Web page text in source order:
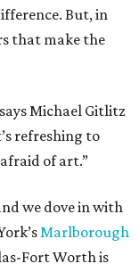
But, in
that make the
Michael Gitlitz
refreshing to
of art.”
we dove in with
Marlborough
Fort Worth is